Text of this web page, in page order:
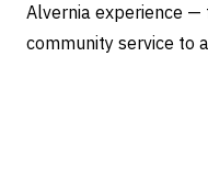
Alvernia experience
community service to